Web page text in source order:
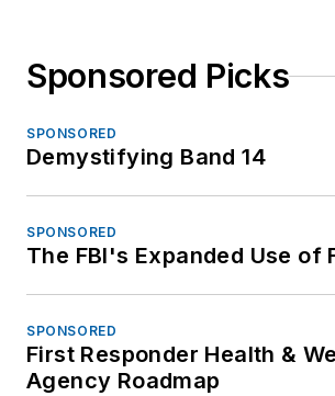
Sponsored Picks
SPONSORED
Demystifying Band 14
SPONSORED
The FBI's Expanded Use of
SPONSORED
First Responder Health &
Agency Roadmap